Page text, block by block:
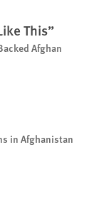
This”
Afghan
in Afghanistan